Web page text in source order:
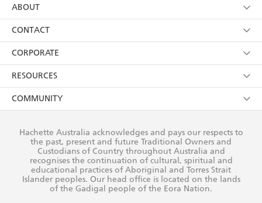
using my personal information or data as set out in
itsPrivacy Policy(and I understand I have the right to
withdraw my consent at any time).
Browse
Collections
Kids
Young Adult
ABOUT
About Us
Terms
Privacy Policy
AI Position
Reflect Reconciliation Action Plan
CONTACT
Contact Us
Our People
Submissions
CORPORATE
Getting Published
Rights
The Richell Prize
RESOURCES
Booksellers
Teachers
Corporate Sales
COMMUNITY
Our Policies
Improving Representation
Sustainability Goals
Hachette Australia acknowledges and pays our respects to
the past, present and future Traditional Owners and
Custodians of Country throughout Australia and
recognises the continuation of cultural, spiritual and
educational practices of Aboriginal and Torres Strait
Islander peoples. Our head office is located on the lands
of the Gadigal people of the Eora Nation.